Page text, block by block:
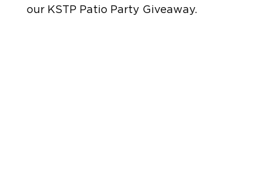
our KSTP Patio Party Giveaway.